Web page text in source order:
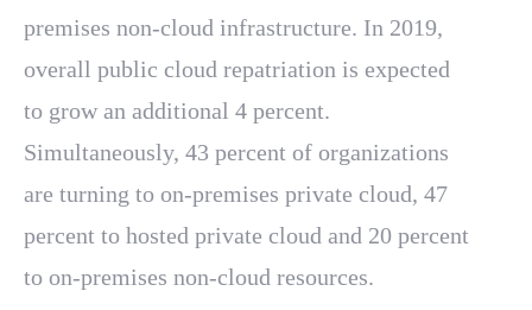
premises non-cloud infrastructure. In 2019,
overall public cloud repatriation is expected
to grow an additional 4 percent.
Simultaneously, 43 percent of organizations
are turning to on-premises private cloud, 47
percent to hosted private cloud and 20 percent
to on-premises non-cloud resources.